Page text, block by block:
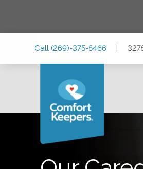
Call (269)-375-5466 |